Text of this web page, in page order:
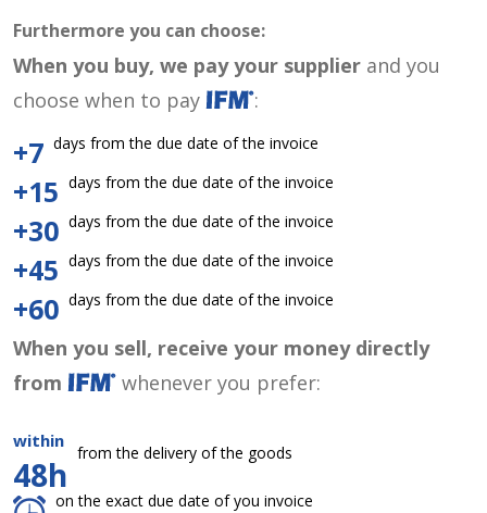
Furthermore you can choose:
When you buy, we pay your supplier and you
choose when to pay
:
+7 days from the due date of the invoice
+15 days from the due date of the invoice
+30 days from the due date of the invoice
+45 days from the due date of the invoice
+60 days from the due date of the invoice
When you sell, receive your money directly
from
whenever you prefer:
within
48h
from the delivery of the goods
on the exact due date of you invoice